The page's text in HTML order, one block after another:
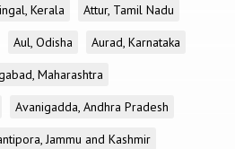
Kerala
Attur, Tamil Nadu
Aul, Odisha
Aurad, Karnataka
Maharashtra
Avanigadda, Andhra Pradesh
Jammu and Kashmir